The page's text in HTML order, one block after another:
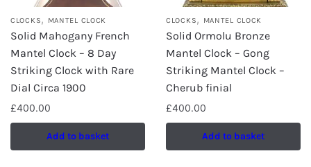
CLOCKS, MANTEL CLOCK
Solid Mahogany French
Mantel Clock – 8 Day
Striking Clock with Rare
Dial Circa 1900
£400.00
Add to basket
CLOCKS, MANTEL CLOCK
Solid Ormolu Bronze
Mantel Clock – Gong
Striking Mantel Clock –
Cherub finial
£400.00
Add to basket